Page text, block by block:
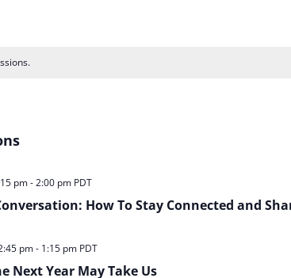
pm-2:00 pm PDT
How To Stay Connected and
pm- 1:15 pm PDT
Next Year May Take Us